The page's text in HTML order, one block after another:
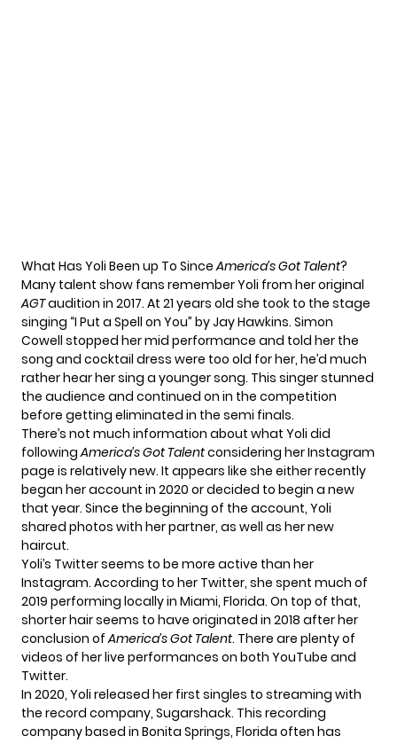
What Has Yoli Been up To SinceAmerica’s Got Talent?
Many talent show fans remember Yoli from her original
AGTaudition in 2017. At 21 years old she took to the stage
singing “I Put a Spell on You” by Jay Hawkins. Simon
Cowell stopped her mid performance and told her the
song and cocktail dress were too old for her, he’d much
rather hear her sing a younger song. This singer stunned
the audience and continued on in the competition
before getting eliminated in the semi finals.
There’s not much information about what Yoli did
followingAmerica’s Got Talentconsidering her Instagram
page is relatively new. It appears like she either recently
began her account in 2020 or decided to begin a new
that year. Since the beginning of the account, Yoli
shared photos with her partner, as well as her new
haircut.
Yoli’s Twitter seems to be more active than her
Instagram. According to her Twitter, she spent much of
2019 performing locally in Miami, Florida. On top of that,
shorter hairseems to have originated in 2018 after her
conclusion ofAmerica’s Got Talent. There are plenty of
videos of her live performances on both YouTube and
Twitter.
In 2020, Yoli released her first singles to streaming with
the record company, Sugarshack. This recording
company based in Bonita Springs, Florida often has